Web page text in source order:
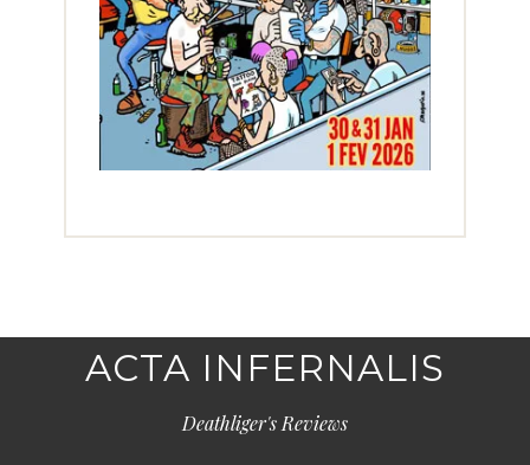
ACTA INFERNALIS
Deathliger's Reviews